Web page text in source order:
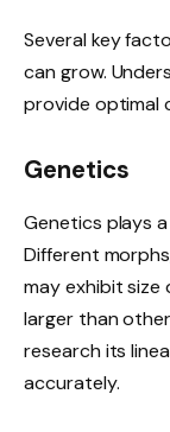
Several key
can grow.
provide optimal
Genetics
Genetics plays
Different
may exhibit size
larger than
research its
accurately.